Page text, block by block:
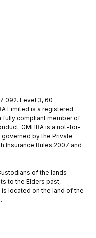
092. Level 3, 60
Limited is a registered
fully compliant member of
GMHBA is a not-for-
by the Private
Insurance Rules 2007 and
of the lands
to the Elders past,
located on the land of the